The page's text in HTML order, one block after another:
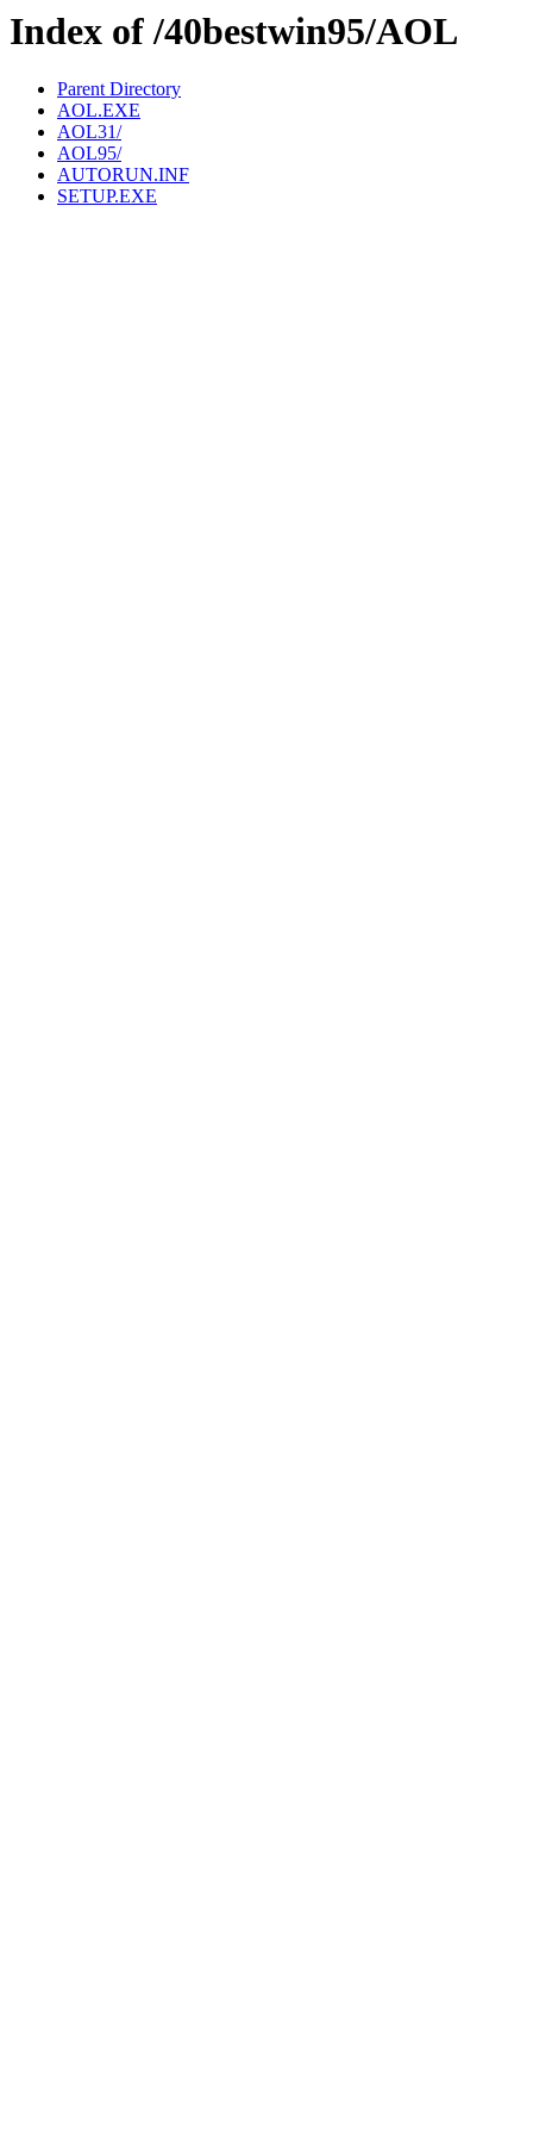
Index of /40bestwin95/AOL
Parent Directory
AOL.EXE
AOL31/
AOL95/
AUTORUN.INF
SETUP.EXE